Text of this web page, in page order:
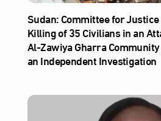
Sudan: Committee for
Killing of 35 Civilians in an
Al‑Zawiya Gharra
an Independent Investigation